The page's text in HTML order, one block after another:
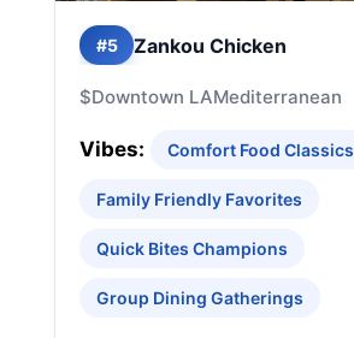
#5 Zankou Chicken
$Downtown LAMediterranean
Vibes: Comfort Food Classics
Family Friendly Favorites
Quick Bites Champions
Group Dining Gatherings